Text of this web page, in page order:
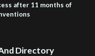
after 11 months of
Directory